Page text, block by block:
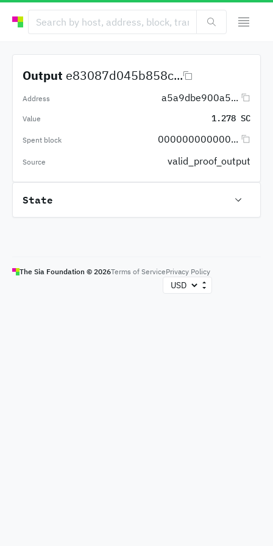
Output e83087d045b858c...
Address a5a9dbe900a5...
Value 1.278 SC
Spent block 000000000000...
Source valid_proof_output
State
The Sia Foundation © 2026Terms of ServicePrivacy Policy